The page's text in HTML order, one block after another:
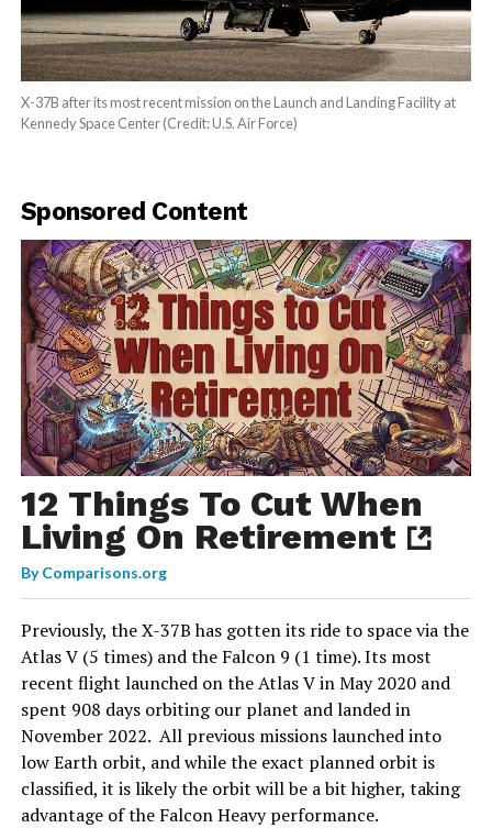
X-37B after its most recent mission on the Launch and Landing Facility at
Kennedy Space Center (Credit: U.S. Air Force)
Sponsored Content
12 Things To Cut When
Living On Retirement
ByComparisons.org
Previously, the X-37B has gotten its ride to space via the
Atlas V (5 times) and the Falcon 9 (1 time). Its most
recent flight launched on the Atlas V in May 2020 and
spent 908 days orbiting our planet and landed in
November 2022. All previous missions launched into
low Earth orbit, and while the exact planned orbit is
classified, it is likely the orbit will be a bit higher, taking
advantage of the Falcon Heavy performance.